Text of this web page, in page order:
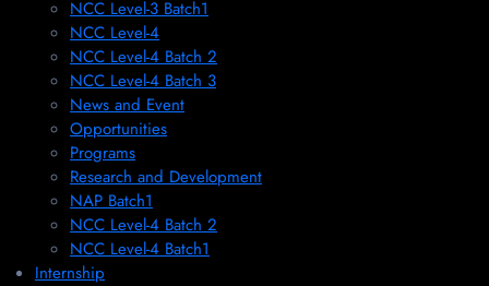
NCC Level-3 Batch1
NCC Level-4
NCC Level-4 Batch 2
NCC Level-4 Batch 3
News and Event
Opportunities
Programs
Research and Development
NAP Batch1
NCC Level-4 Batch 2
NCC Level-4 Batch1​
Internship